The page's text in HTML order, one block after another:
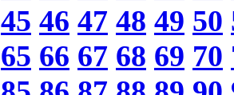
45 46 47 48 49 50
65 66 67 68 69 70